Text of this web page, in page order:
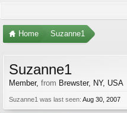
Home Suzanne1
Suzanne1
Member, from Brewster, NY, USA
Suzanne1 was last seen: Aug 30, 2007